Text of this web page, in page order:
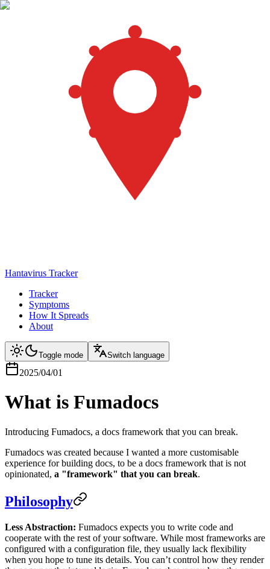
Hantavirus Tracker
Tracker
Symptoms
How It Spreads
About
Toggle mode Switch language
2025/04/01
What is Fumadocs
Introducing Fumadocs, a docs framework that you can break.
Fumadocs was created because I wanted a more customisable
experience for building docs, to be a docs framework that is not
opinionated, a "framework" that you can break.
Philosophy
Less Abstraction: Fumadocs expects you to write code and
cooperate with the rest of your software. While most frameworks are
configured with a configuration file, they usually lack flexibility
when you hope to tune its details. You can’t control how they render